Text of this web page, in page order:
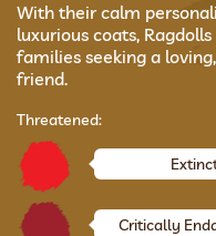
With their calm
luxurious coats,
families seeking a
friend.
Threatened:
Critically